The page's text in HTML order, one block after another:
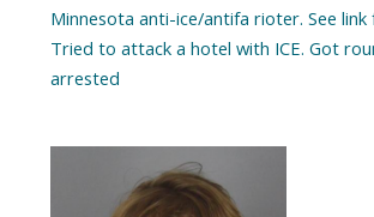
Minnesota anti-ice/antifa rioter. See
Tried to attack a hotel with ICE. Got
arrested